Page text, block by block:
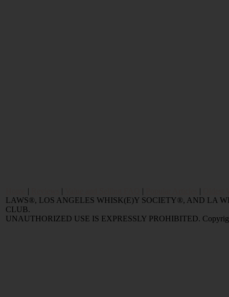
| | | |
LAWS®, LOS ANGELES WHISK(E)Y SOCIETY®, AND LA
CLUB.
UNAUTHORIZED USE IS EXPRESSLY PROHIBITED.